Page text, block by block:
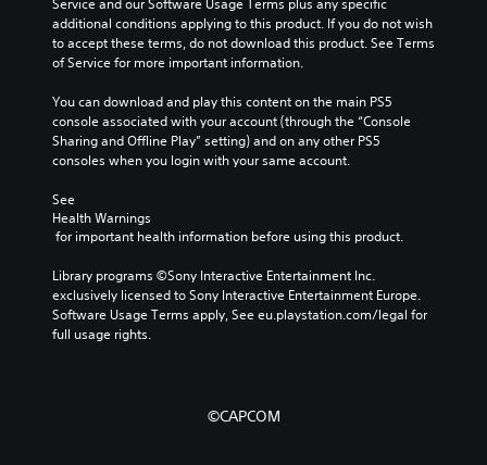
Service and our Software Usage Terms plus any specific
additional conditions applying to this product. If you do not wish
to accept these terms, do not download this product. See Terms
of Service for more important information.
You can download and play this content on the main PS5
console associated with your account (through the “Console
Sharing and Offline Play” setting) and on any other PS5
consoles when you login with your same account.
See
Health Warnings
for important health information before using this product.
Library programs ©Sony Interactive Entertainment Inc.
exclusively licensed to Sony Interactive Entertainment Europe.
Software Usage Terms apply, See eu.playstation.com/legal for
full usage rights.
©CAPCOM